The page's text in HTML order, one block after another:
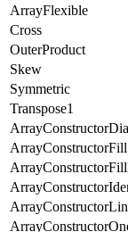
ArrayFlexible
Cross
OuterProduct
Skew
Symmetric
Transpose1
ArrayConstructorFill